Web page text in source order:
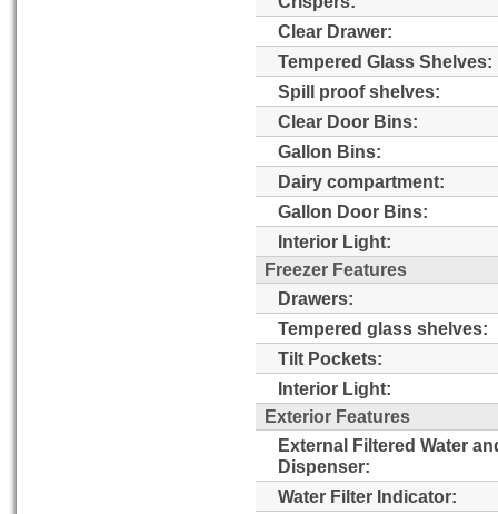
Clear Drawer:
Tempered Glass Shelves:
Spill proof shelves:
Clear Door Bins:
Gallon Bins:
Dairy compartment:
Gallon Door Bins:
Interior Light:
Freezer Features
Drawers:
Tempered glass shelves:
Tilt Pockets:
Interior Light:
Exterior Features
External Filtered Water
Dispenser:
Water Filter Indicator: